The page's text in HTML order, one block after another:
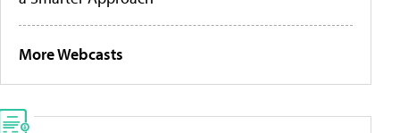
More Webcasts